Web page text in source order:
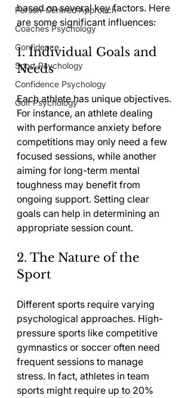
Person-Centred Approach
Coaches Psychology
Confidence
Sport Psychology
Confidence Psychology
Golf Psychology
based on several key factors. Here
are some significant influences:
1. Individual Goals and
Needs
Each athlete has unique objectives.
For instance, an athlete dealing
with performance anxiety before
competitions may only need a few
focused sessions, while another
aiming for long-term mental
toughness may benefit from
ongoing support. Setting clear
goals can help in determining an
appropriate session count.
2. The Nature of the
Sport
Different sports require varying
psychological approaches. High-
pressure sports like competitive
gymnastics or soccer often need
frequent sessions to manage
stress. In fact, athletes in team
sports might require up to 20%